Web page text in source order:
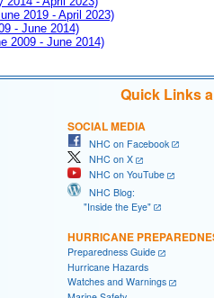
2019 - April 2023)
- June 2014)
2009 - June 2014)
Quick Links
SOCIAL MEDIA
NHC on Facebook
NHC on X
NHC on YouTube
NHC Blog:
"Inside the Eye"
HURRICANE
Preparedness Guide
Hurricane Hazards
Watches and Warnings